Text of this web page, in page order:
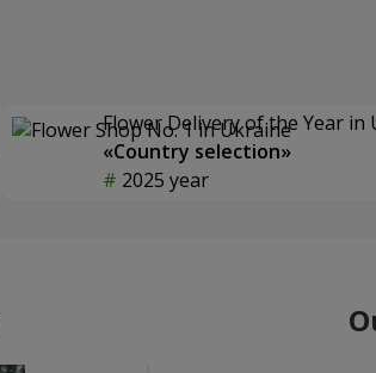
Flower Delivery of the Year in
«Country selection»
2025 year